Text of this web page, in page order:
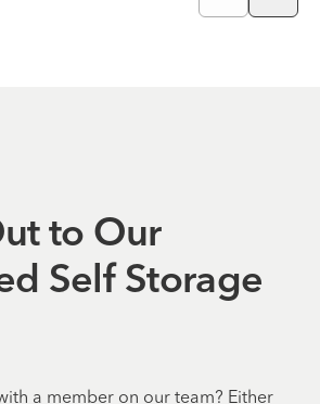
to Our
Self Storage
a member on our team? Either